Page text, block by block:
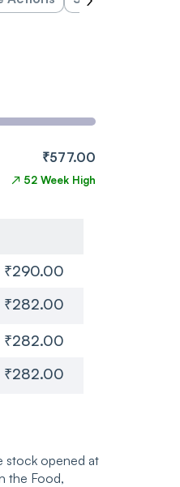
₹577.00
↗ 52 Week High
₹290.00
₹282.00
₹282.00
₹282.00
stock opened at
the Food,